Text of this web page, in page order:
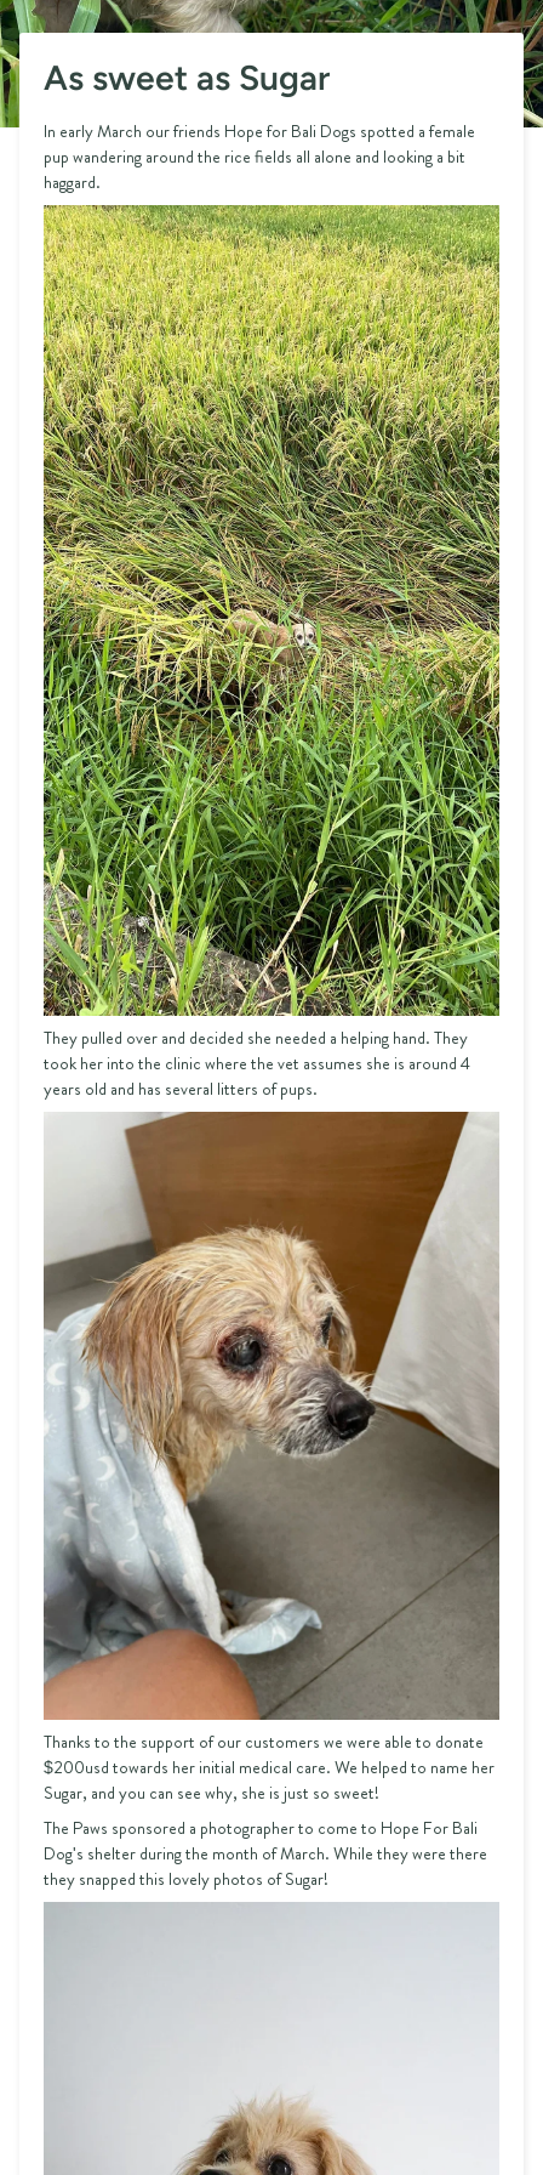
As sweet as Sugar
In early March our friends Hope for Bali Dogs spotted a female
pup wandering around the rice fields all alone and looking a bit
haggard.
They pulled over and decided she needed a helping hand. They
took her into the clinic where the vet assumes she is around 4
years old and has several litters of pups.
Thanks to the support of our customers we were able to donate
$200usd towards her initial medical care. We helped to name her
Sugar, and you can see why, she is just so sweet!
The Paws sponsored a photographer to come to Hope For Bali
Dog's shelter during the month of March. While they were there
they snapped this lovely photos of Sugar!